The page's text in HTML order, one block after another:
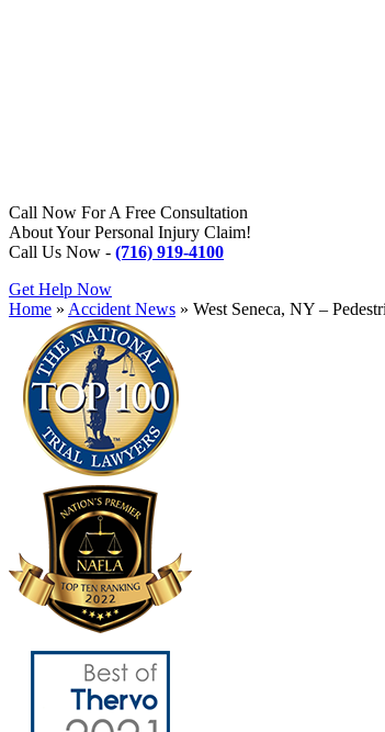
Call Now For A Free Consultation
About Your Personal Injury Claim!
Call Us Now - (716) 919-4100
Get Help Now
Home » Accident News » West Seneca, NY –